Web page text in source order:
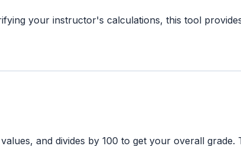
your instructor's calculations, this tool
and divides by 100 to get your overall grade.